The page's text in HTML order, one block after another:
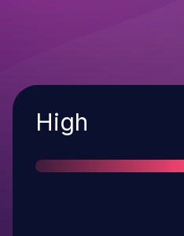
Severity
High